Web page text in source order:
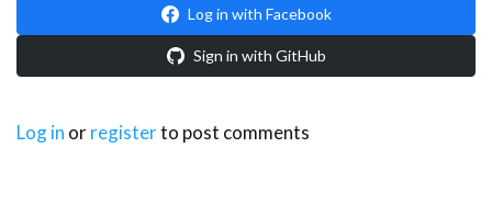
Log in with Facebook
Sign in with GitHub
Log in orregisterto post comments